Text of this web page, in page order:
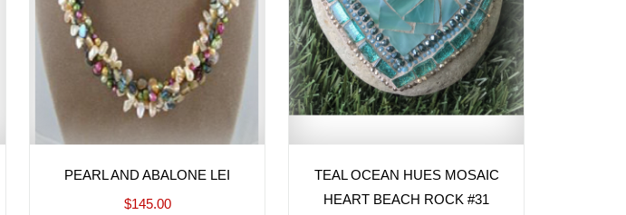
PEARL AND ABALONE LEI
$145.00
TEAL OCEAN HUES MOSAIC
HEART BEACH ROCK #31